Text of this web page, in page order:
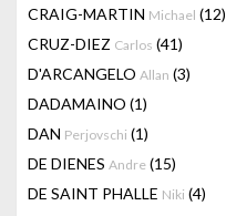
CRAIG-MARTIN Michael (12)
CRUZ-DIEZ Carlos (41)
D'ARCANGELO Allan (3)
DADAMAINO (1)
DAN Perjovschi (1)
DE DIENES Andre (15)
DE SAINT PHALLE Niki (4)